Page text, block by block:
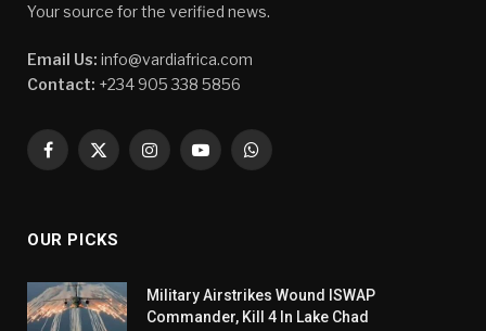
Your source for the verified news.
Email Us: info@vardiafrica.com
Contact: +234 905 338 5856
Facebook
X
InstagramYouTubeWhatsApp
OUR PICKS
Military Airstrikes Wound ISWAP
Commander, Kill 4 In Lake Chad